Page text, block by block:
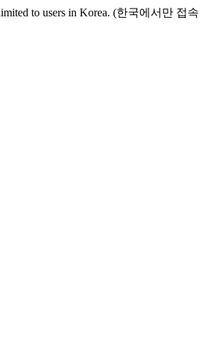
to users in Korea. (한국에서만 접